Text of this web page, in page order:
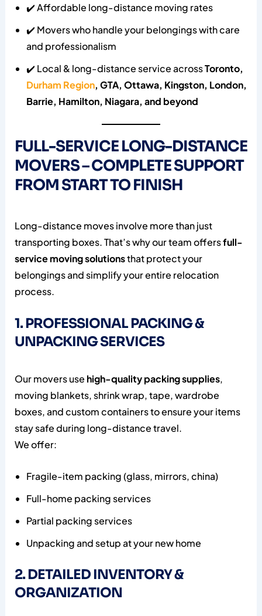
✔️ Affordable long-distance moving rates
✔️ Movers who handle your belongings with care
and professionalism
✔️ Local & long-distance service acrossToronto,
Durham Region, GTA, Ottawa, Kingston, London,
Barrie, Hamilton, Niagara, and beyond
FULL-SERVICE LONG-DISTANCE
MOVERS – COMPLETE SUPPORT
FROM START TO FINISH
Long-distance moves involve more than just
transporting boxes. That’s why our team offersfull-
service moving solutionsthat protect your
belongings and simplify your entire relocation
process.
1. PROFESSIONAL PACKING &
UNPACKING SERVICES
Our movers use high-quality packing supplies,
moving blankets, shrink wrap, tape, wardrobe
boxes, and custom containers to ensure your items
stay safe during long-distance travel.
We offer:
Fragile-item packing (glass, mirrors, china)
Full-home packing services
Partial packing services
Unpacking and setup at your new home
2. DETAILED INVENTORY &
ORGANIZATION